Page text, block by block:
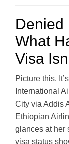
Denied
What
Visa
Picture this.
International
City via Addis
Ethiopian
glances at her
visa status